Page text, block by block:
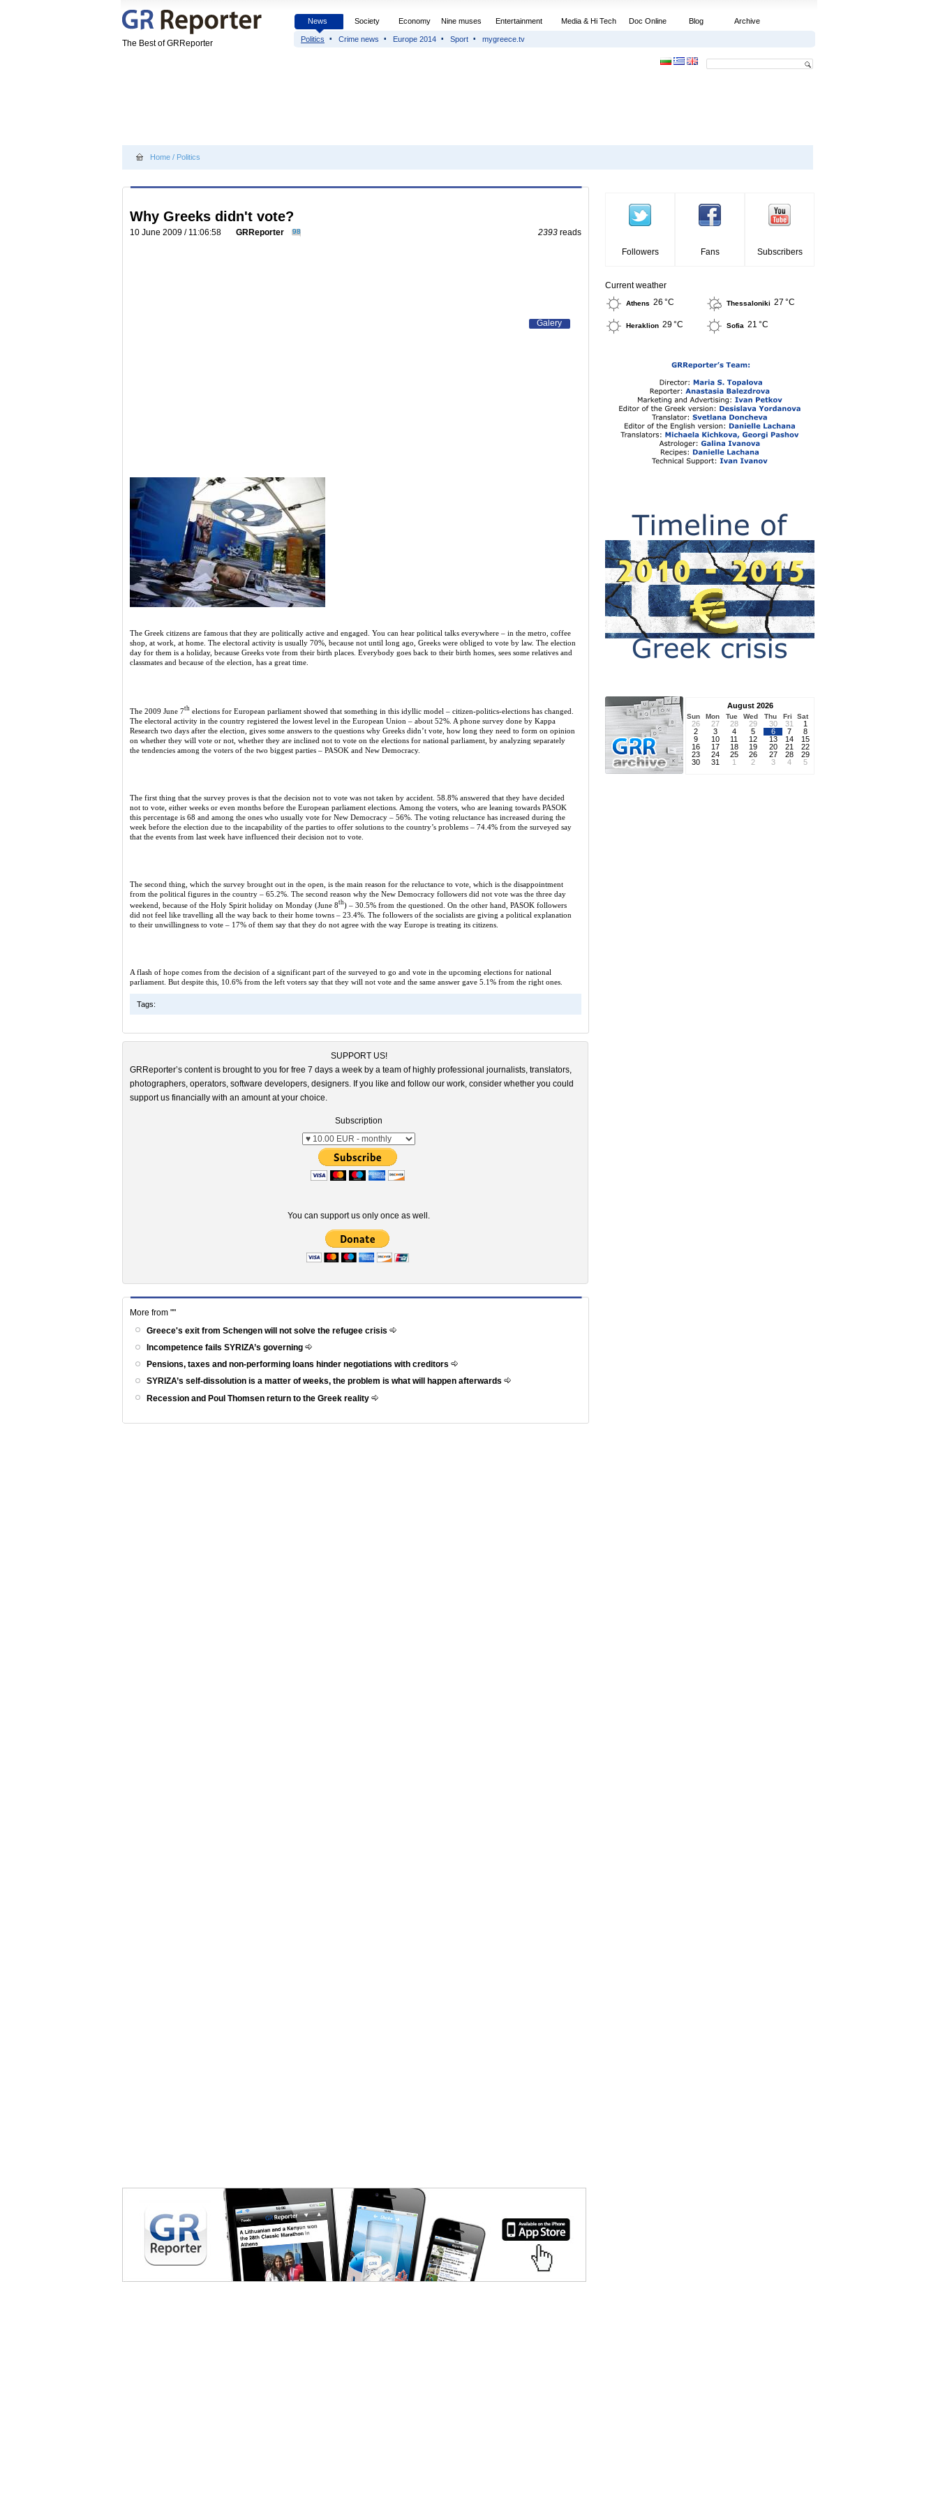
The Best of GRReporter
News Society Economy Nine muses Entertainment Media & Hi Tech Doc Online Blog Archive
Politics Crime news Europe 2014 Sport mygreece.tv
Home / Politics
Why Greeks didn't vote?
10 June 2009 / 11:06:58 GRReporter 98 2393 reads
Galery
The Greek citizens are famous that they are politically active and engaged. You can hear political talks everywhere – in the metro, coffee
shop, at work, at home. The electoral activity is usually 70%, because not until long ago, Greeks were obliged to vote by law. The election
day for them is a holiday, because Greeks vote from their birth places. Everybody goes back to their birth homes, sees some relatives and
classmates and because of the election, has a great time.
The 2009 June 7th elections for European parliament showed that something in this idyllic model – citizen-politics-elections has changed.
The electoral activity in the country registered the lowest level in the European Union – about 52%. A phone survey done by Kappa
Research two days after the election, gives some answers to the questions why Greeks didn’t vote, how long they need to form on opinion
on whether they will vote or not, whether they are inclined not to vote on the elections for national parliament, by analyzing separately
the tendencies among the voters of the two biggest parties – PASOK and New Democracy.
The first thing that the survey proves is that the decision not to vote was not taken by accident. 58.8% answered that they have decided
not to vote, either weeks or even months before the European parliament elections. Among the voters, who are leaning towards PASOK
this percentage is 68 and among the ones who usually vote for New Democracy – 56%. The voting reluctance has increased during the
week before the election due to the incapability of the parties to offer solutions to the country’s problems – 74.4% from the surveyed say
that the events from last week have influenced their decision not to vote.
The second thing, which the survey brought out in the open, is the main reason for the reluctance to vote, which is the disappointment
from the political figures in the country – 65.2%. The second reason why the New Democracy followers did not vote was the three day
weekend, because of the Holy Spirit holiday on Monday (June 8th) – 30.5% from the questioned. On the other hand, PASOK followers
did not feel like travelling all the way back to their home towns – 23.4%. The followers of the socialists are giving a political explanation
to their unwillingness to vote – 17% of them say that they do not agree with the way Europe is treating its citizens.
A flash of hope comes from the decision of a significant part of the surveyed to go and vote in the upcoming elections for national
parliament. But despite this, 10.6% from the left voters say that they will not vote and the same answer gave 5.1% from the right ones.
Tags:
SUPPORT US!
GRReporter’s content is brought to you for free 7 days a week by a team of highly professional journalists, translators,
photographers, operators, software developers, designers. If you like and follow our work, consider whether you could
support us financially with an amount at your choice.
Subscription
You can support us only once as well.
More from ""
Greece's exit from Schengen will not solve the refugee crisis
Incompetence fails SYRIZA’s governing
Pensions, taxes and non-performing loans hinder negotiations with creditors
SYRIZA’s self-dissolution is a matter of weeks, the problem is what will happen afterwards
Recession and Poul Thomsen return to the Greek reality
Followers Fans Subscribers
Current weather
Athens 26 °C Thessaloniki 27 °C
Heraklion 29 °C Sofia 21 °C
August 2026
Sun Mon Tue Wed Thu Fri Sat
26 27 28 29 30 31
1
2
3 4 5 6 7
8
9
10 11 12 13 14
15
16
17 18 19 20 21
22
23
24 25 26 27 28
29
30
31 1 2 3 4 5